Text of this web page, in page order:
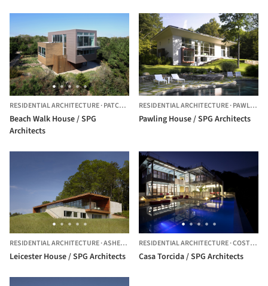
RESIDENTIAL ARCHITECTURE·PATCHOGUE, UNITED STATES
Beach Walk House / SPG
Architects
RESIDENTIAL ARCHITECTURE·PAWLING,
Pawling House / SPG Architects
RESIDENTIAL ARCHITECTURE·ASHEVILLE, UNITED STATES
Leicester House / SPG Architects
RESIDENTIAL ARCHITECTURE·COSTA RICA
Casa Torcida / SPG Architects